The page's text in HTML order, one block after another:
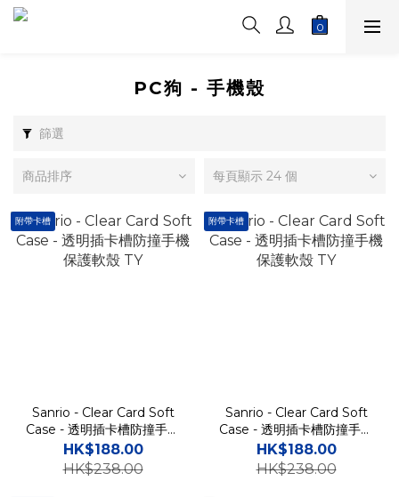
PC狗 - 手機殼
篩選
商品排序 每頁顯示 24 個
附帶卡槽
Sanrio - Clear Card Soft
Case - 透明插卡槽防撞手機
保護軟殼 TY
HK$188.00
HK$238.00
附帶卡槽
Sanrio - Clear Card Soft
Case - 透明插卡槽防撞手機
保護軟殼 TY
HK$188.00
HK$238.00